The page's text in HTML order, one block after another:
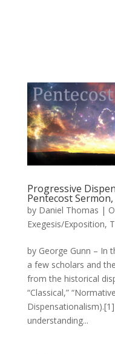
Progressive
Pentecost Sermon,
by Daniel Thomas |
Exegesis/Exposition,
by George Gunn – In
a few scholars and
from the historical
“Classical,”
understanding...